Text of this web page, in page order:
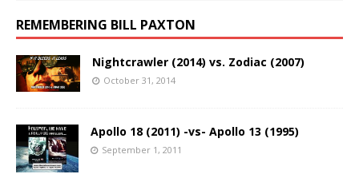
REMEMBERING BILL PAXTON
Nightcrawler (2014) vs. Zodiac (2007)
October 31, 2014
Apollo 18 (2011) -vs- Apollo 13 (1995)
September 1, 2011